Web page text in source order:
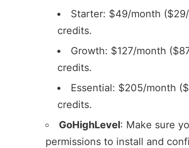
Starter: $49/month
credits.
Growth: $127/month
credits.
Essential: $205/month
credits.
GoHighLevel: Make sure
permissions to install and